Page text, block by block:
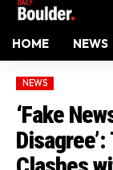
HOME NEWS
NEWS
‘Fake